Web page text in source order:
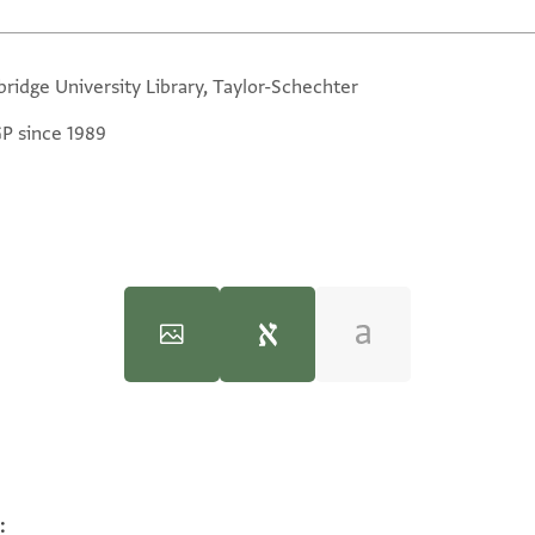
University Library, Taylor-Schechter
since 1989